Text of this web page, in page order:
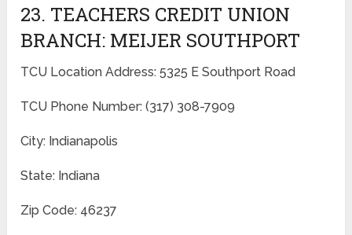
23. TEACHERS CREDIT UNION
BRANCH: MEIJER SOUTHPORT
TCU Location Address: 5325 E Southport Road
TCU Phone Number: (317) 308-7909
City: Indianapolis
State: Indiana
Zip Code: 46237